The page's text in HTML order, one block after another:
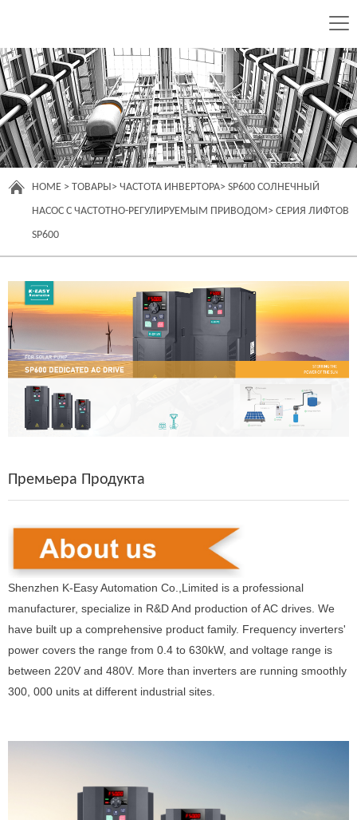
HOME > ТОВАРЫ> ЧАСТОТА ИНВЕРТОРА> SP600 СОЛНЕЧНЫЙ
НАСОС С ЧАСТОТНО-РЕГУЛИРУЕМЫМ ПРИВОДОМ> СЕРИЯ ЛИФТОВ
SP600
Премьера Продукта
Shenzhen K-Easy Automation Co.,Limited is a professional
manufacturer, specialize in R&D And production of AC drives. We
have built up a comprehensive product family. Frequency inverters'
power covers the range from 0.4 to 630kW, and voltage range is
between 220V and 480V. More than inverters are running smoothly
300, 000 units at different industrial sites.